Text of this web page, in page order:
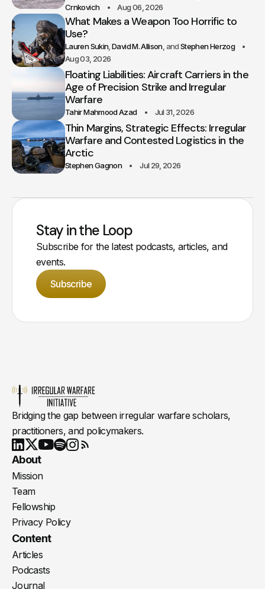
Crnkovich
Aug 06, 2026
What Makes a Weapon Too Horrific to
Use?
Lauren Sukin David M. Allison
Stephen Herzog
Aug 03, 2026
Floating Liabilities: Aircraft Carriers in the
Age of Precision Strike and Irregular
Warfare
Tahir Mahmood Azad Jul 31, 2026
Thin Margins, Strategic Effects: Irregular
Warfare and Contested Logistics in the
Arctic
Stephen Gagnon Jul 29, 2026
Stay in the Loop
Subscribe for the latest podcasts, articles, and
events.
Subscribe
Bridging the gap between irregular warfare scholars,
practitioners, and policymakers.
LinkedIn
X Youtube
About
Mission
Team
Fellowship
Privacy Policy
Content
Articles
Podcasts
Journal